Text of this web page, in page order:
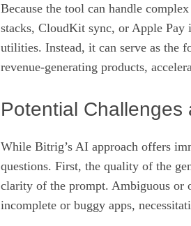
Because the tool can handle
stacks, CloudKit sync, or Apple
utilities. Instead, it can serve as the
revenue‑generating products,
Potential Challenges
While Bitrig’s AI approach offers
questions. First, the quality of the
clarity of the prompt. Ambiguous or
incomplete or buggy apps,